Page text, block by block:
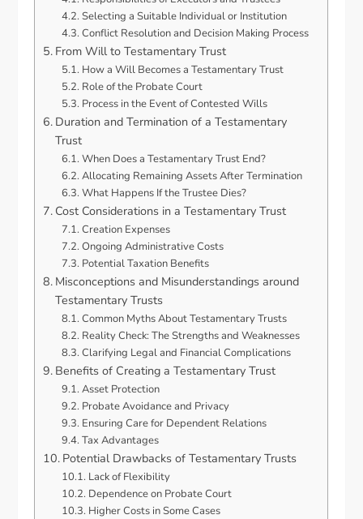
Selecting a Suitable Individual or Institution
Conflict Resolution and Decision Making Process
From Will to Testamentary Trust
How a Will Becomes a Testamentary Trust
Role of the Probate Court
Process in the Event of Contested Wills
Duration and Termination of a Testamentary
Trust
When Does a Testamentary Trust End?
Allocating Remaining Assets After Termination
What Happens If the Trustee Dies?
Cost Considerations in a Testamentary Trust
Creation Expenses
Ongoing Administrative Costs
Potential Taxation Benefits
Misconceptions and Misunderstandings around
Testamentary Trusts
Common Myths About Testamentary Trusts
Reality Check: The Strengths and Weaknesses
Clarifying Legal and Financial Complications
Benefits of Creating a Testamentary Trust
Asset Protection
Probate Avoidance and Privacy
Ensuring Care for Dependent Relations
Tax Advantages
Potential Drawbacks of Testamentary Trusts
Lack of Flexibility
Dependence on Probate Court
Higher Costs in Some Cases